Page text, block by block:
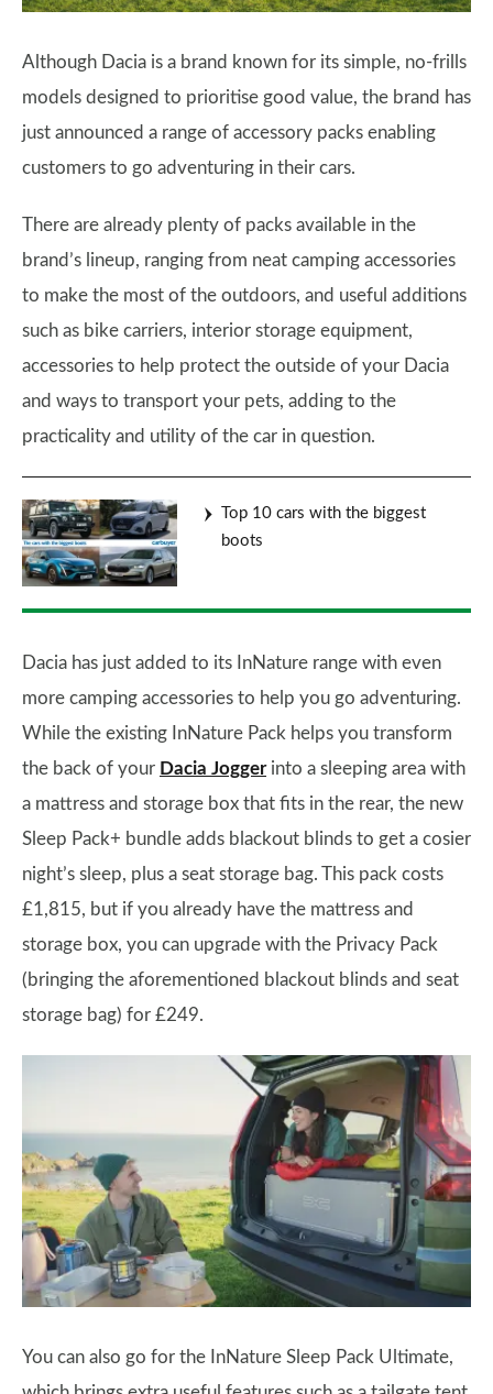
Although Dacia is a brand known for its simple, no-frills
models designed to prioritise good value, the brand has
just announced a range of accessory packs enabling
customers to go adventuring in their cars.
There are already plenty of packs available in the
brand’s lineup, ranging from neat camping accessories
to make the most of the outdoors, and useful additions
such as bike carriers, interior storage equipment,
accessories to help protect the outside of your Dacia
and ways to transport your pets, adding to the
practicality and utility of the car in question.
Top 10 cars with the biggest
boots
Dacia has just added to its InNature range with even
more camping accessories to help you go adventuring.
While the existing InNature Pack helps you transform
the back of your Dacia Joggerinto a sleeping area with
a mattress and storage box that fits in the rear, the new
Sleep Pack+ bundle adds blackout blinds to get a cosier
night’s sleep, plus a seat storage bag. This pack costs
£1,815, but if you already have the mattress and
storage box, you can upgrade with the Privacy Pack
(bringing the aforementioned blackout blinds and seat
storage bag) for £249.
You can also go for the InNature Sleep Pack Ultimate,